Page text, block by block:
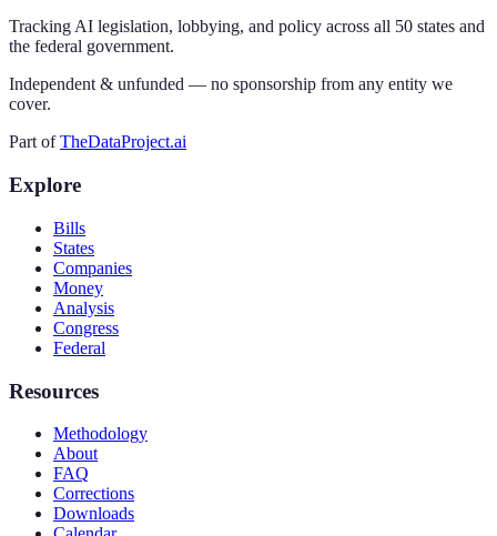
Tracking AI legislation, lobbying, and policy across all 50 states and
the federal government.
Independent & unfunded — no sponsorship from any entity we
cover.
Part of TheDataProject.ai
Explore
Bills
States
Companies
Money
Analysis
Congress
Federal
Resources
Methodology
About
FAQ
Corrections
Downloads